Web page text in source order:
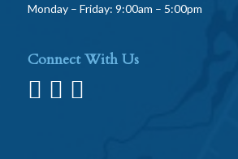
Monday – Friday: 9:00am – 5:00pm
Connect With Us